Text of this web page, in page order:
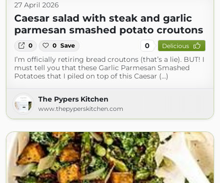
27 April 2026
Caesar salad with steak and garlic
parmesan smashed potato croutons
0 0 Save 0 Delicious
I’m officially retiring bread croutons (that’s a lie). BUT! I
must tell you that these Garlic Parmesan Smashed
Potatoes that I piled on top of this Caesar (...)
The Pypers Kitchen
www.thepyperskitchen.com